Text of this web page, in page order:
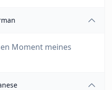
Moment meines